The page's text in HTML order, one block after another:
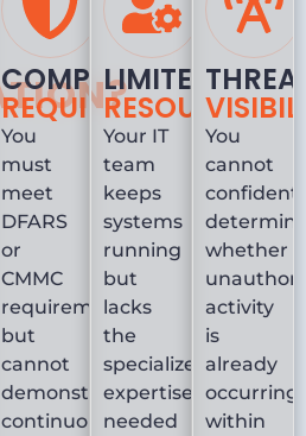
COMPLIANCE
REQUIREMENTS
You
must
meet
DFARS
or
CMMC
requirements
but
cannot
demonstrate
continuous
LIMITED
RESOURCES
Your IT
team
keeps
systems
running
but
lacks
the
specialized
expertise
needed
You
cannot
whether
activity
is
already
occurring
within